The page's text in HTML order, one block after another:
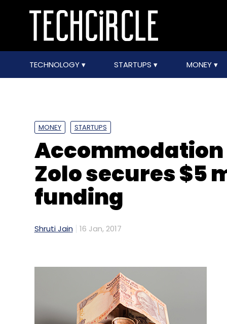
TECHNOLOGY STARTUPS MONEY
MONEY STARTUPS
Zolo secures $5
funding
Shruti Jain 16 Jan, 2017